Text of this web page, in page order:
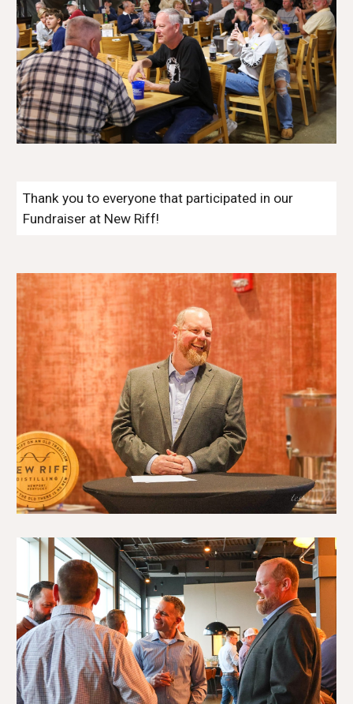
Thank you to everyone that participated in our
Fundraiser at New Riff!